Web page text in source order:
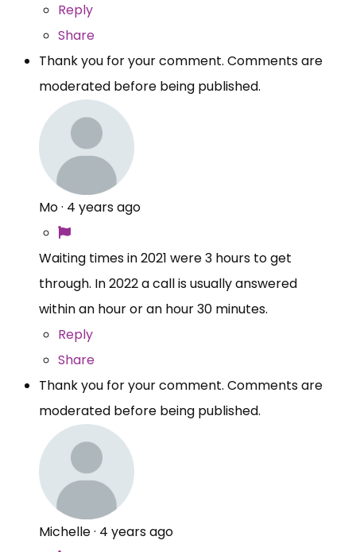
Reply
Share
Thank you for your comment. Comments are
moderated before being published.
Mo· 4 years ago
Waiting times in 2021 were 3 hours to get
through. In 2022 a call is usually answered
within an hour or an hour 30 minutes.
Reply
Share
Thank you for your comment. Comments are
moderated before being published.
Michelle· 4 years ago